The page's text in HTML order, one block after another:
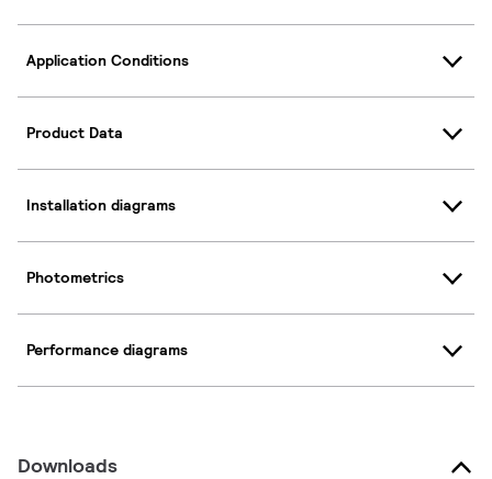
Application Conditions
Product Data
Installation diagrams
Photometrics
Performance diagrams
Downloads